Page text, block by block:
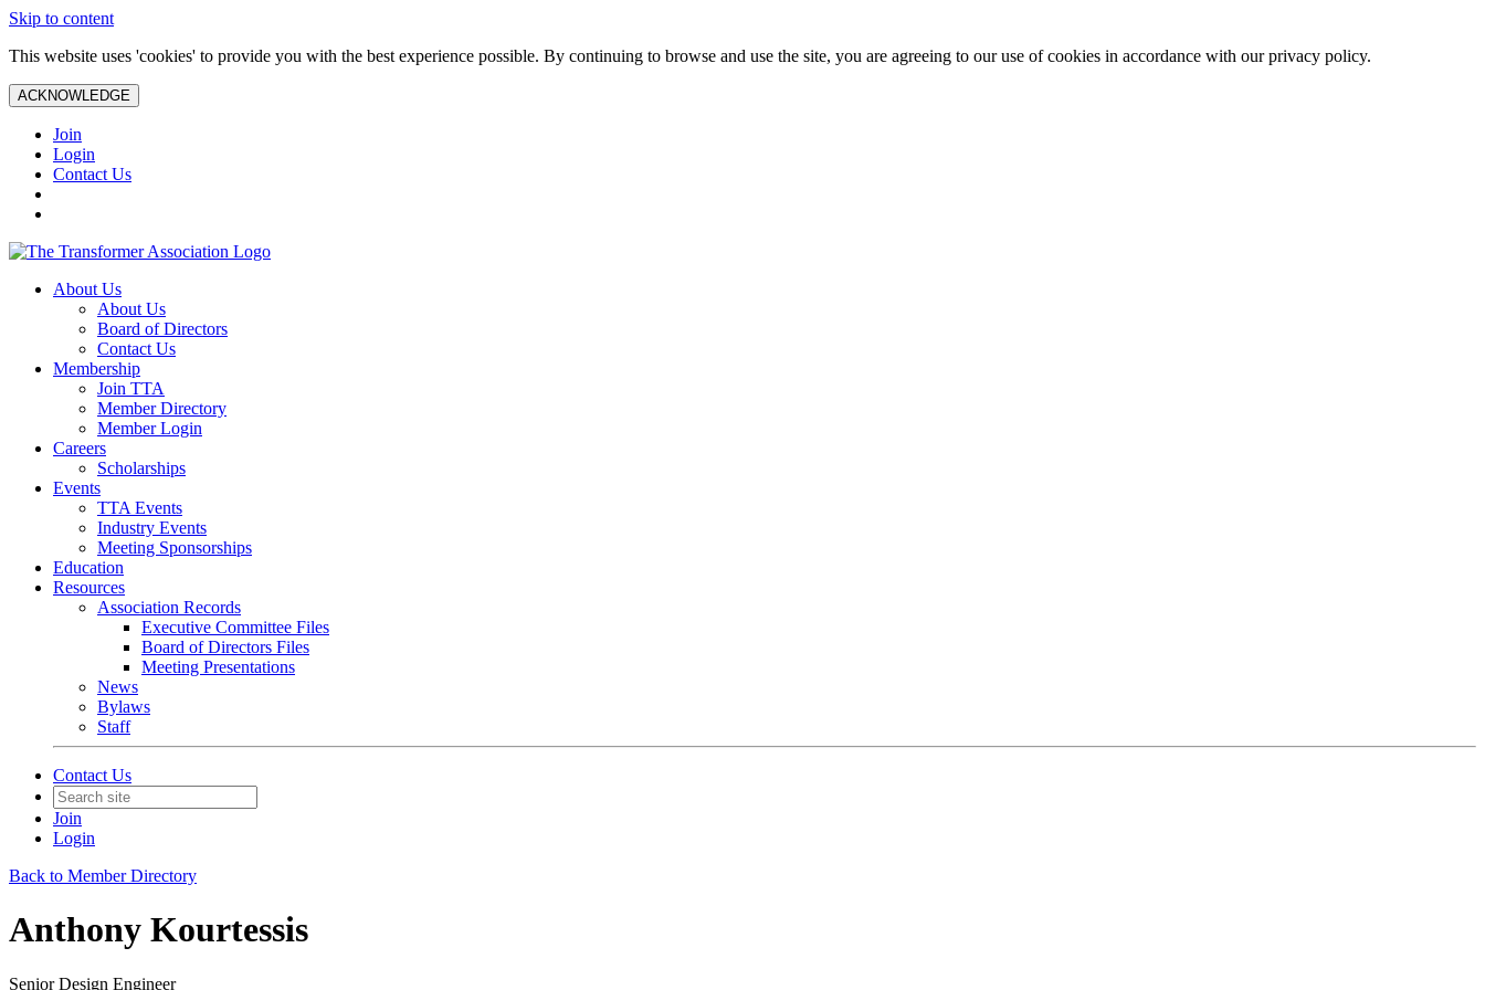
Skip to content
This website uses 'cookies' to provide you with the best experience possible. By continuing to browse and use the site, you are agreeing to our use of cookies in accordance with our privacy policy.
ACKNOWLEDGE
Join
Login
Contact Us
About Us
About Us
Board of Directors
Contact Us
Membership
Join TTA
Member Directory
Member Login
Careers
Scholarships
Events
TTA Events
Industry Events
Meeting Sponsorships
Education
Resources
Association Records
Executive Committee Files
Board of Directors Files
Meeting Presentations
News
Bylaws
Staff
Contact Us
Join
Login
Back to Member Directory
Anthony Kourtessis
Senior Design Engineer